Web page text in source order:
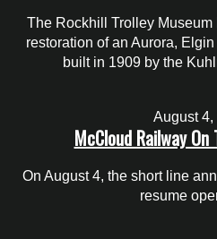
The Rockhill Trolley
restoration of an Aurora,
built in 1909 by the
August 4,
McCloud Railway
On August 4, the short line
resume